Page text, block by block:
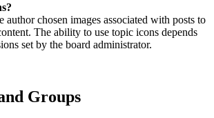
author chosen images associated with posts to
The ability to use topic icons depends
set by the board administrator.
Groups